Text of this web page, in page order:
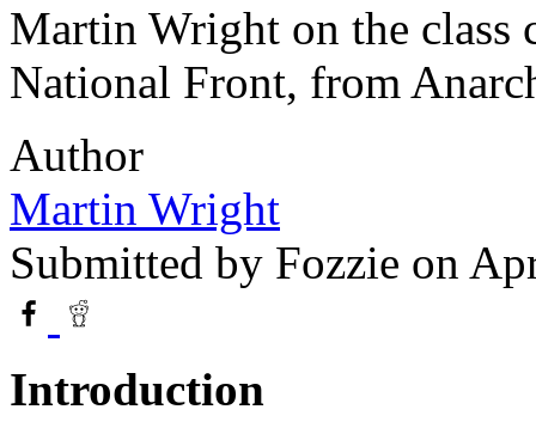
Martin Wright on the class
National Front, from
Author
Martin Wright
Submitted by Fozzie on
Introduction